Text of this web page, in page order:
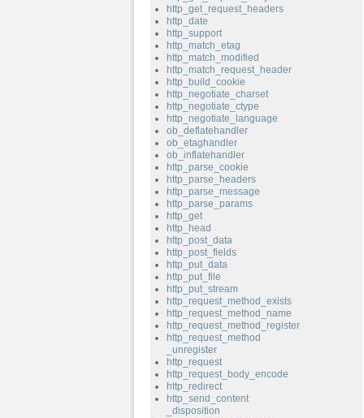
http_get_request_headers
http_date
http_support
http_match_etag
http_match_modified
http_match_request_header
http_build_cookie
http_negotiate_charset
http_negotiate_ctype
http_negotiate_language
ob_deflatehandler
ob_etaghandler
ob_inflatehandler
http_parse_cookie
http_parse_headers
http_parse_message
http_parse_params
http_get
http_head
http_post_data
http_post_fields
http_put_data
http_put_file
http_put_stream
http_request_method_exists
http_request_method_name
http_request_method_register
http_request_method
_unregister
http_request
http_request_body_encode
http_redirect
http_send_content
_disposition